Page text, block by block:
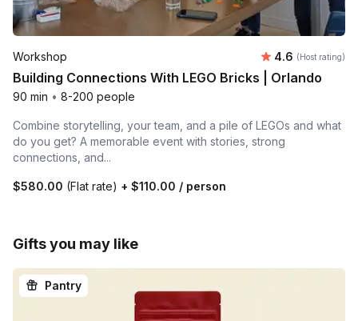
Workshop Average
4.6 (Host rating)
Building Connections With LEGO Bricks | Orlando
90 min • 8-200 people
Combine storytelling, your team, and a pile of LEGOs and what
do you get? A memorable event with stories, strong
connections, and...
$580.00 (Flat rate) + $110.00 / person
Gifts you may like
Pantry